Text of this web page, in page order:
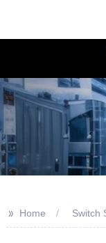
>> Home Switch